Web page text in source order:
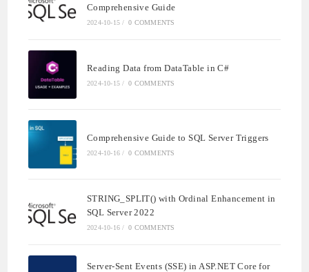
Comprehensive Guide
2024-10-15 / 0 COMMENTS
Reading Data from DataTable in C#
2024-10-15 / 0 COMMENTS
Comprehensive Guide to SQL Server Triggers
2024-10-16 / 0 COMMENTS
STRING_SPLIT() with Ordinal Enhancement in
SQL Server 2022
2024-10-16 / 0 COMMENTS
Server-Sent Events (SSE) in ASP.NET Core for